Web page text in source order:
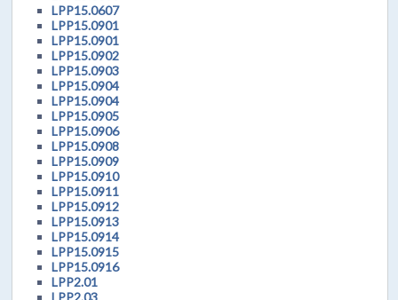
LPP15.0607
LPP15.0901
LPP15.0901
LPP15.0902
LPP15.0903
LPP15.0904
LPP15.0904
LPP15.0905
LPP15.0906
LPP15.0908
LPP15.0909
LPP15.0910
LPP15.0911
LPP15.0912
LPP15.0913
LPP15.0914
LPP15.0915
LPP15.0916
LPP2.01
LPP2.03